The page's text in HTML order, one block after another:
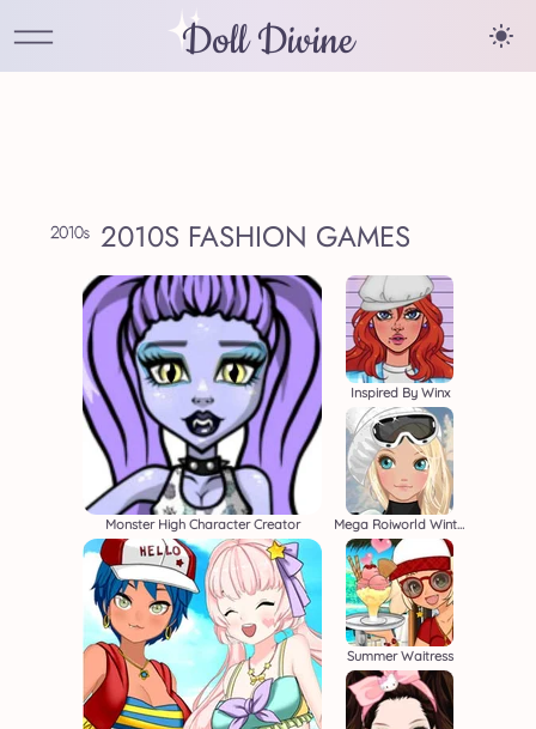
Doll Divine
2010S FASHION GAMES
Monster High Character Creator
Inspired By Winx
Mega Roiworld Winter
Summer Waitress